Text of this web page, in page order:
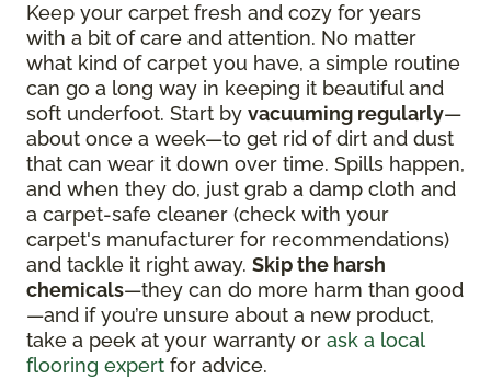
Keep your carpet fresh and cozy for years
with a bit of care and attention. No matter
what kind of carpet you have, a simple routine
can go a long way in keeping it beautiful and
soft underfoot. Start by vacuuming regularly—
about once a week—to get rid of dirt and dust
that can wear it down over time. Spills happen,
and when they do, just grab a damp cloth and
a carpet-safe cleaner (check with your
carpet's manufacturer for recommendations)
and tackle it right away. Skip the harsh
chemicals—they can do more harm than good
—and if you’re unsure about a new product,
take a peek at your warranty or ask a local
flooring expert for advice.